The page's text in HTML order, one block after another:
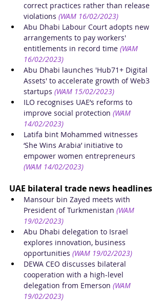
correct practices rather than release
violations (WAM 16/02/2023)
Abu Dhabi Labour Court adopts new
arrangements to pay workers'
entitlements in record time (WAM
16/02/2023)
Abu Dhabi launches 'Hub71+ Digital
Assets' to accelerate growth of Web3
startups (WAM 15/02/2023)
ILO recognises UAE’s reforms to
improve social protection (WAM
14/02/2023)
Latifa bint Mohammed witnesses
‘She Wins Arabia’ initiative to
empower women entrepreneurs
(WAM 14/02/2023)
UAE bilateral trade news headlines
Mansour bin Zayed meets with
President of Turkmenistan (WAM
19/02/2023)
Abu Dhabi delegation to Israel
explores innovation, business
opportunities (WAM 19/02/2023)
DEWA CEO discusses bilateral
cooperation with a high-level
delegation from Emerson (WAM
19/02/2023)